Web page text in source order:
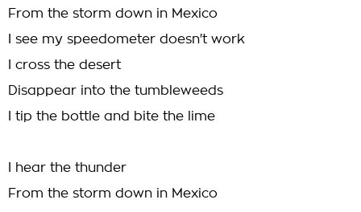
From the storm down in Mexico
I see my speedometer doesn't work
I cross the desert
Disappear into the tumbleweeds
I tip the bottle and bite the lime
I hear the thunder
From the storm down in Mexico